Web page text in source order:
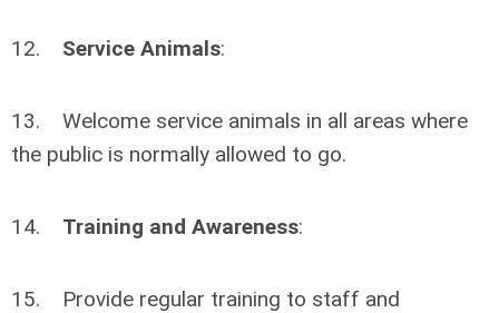
12. Service Animals:
13. Welcome service animals in all areas where
the public is normally allowed to go.
14. Training and Awareness:
15. Provide regular training to staff and